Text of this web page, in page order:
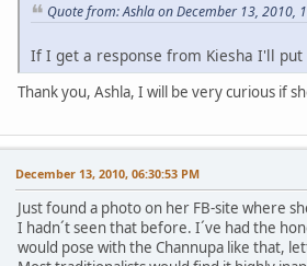
Quote from: Ashla on December 13, 2010,
If I get a response from Kiesha I'll put
Thank you, Ashla, I will be very curious if
December 13, 2010, 06:30:53 PM
Just found a photo on her FB-site where
I hadn´t seen that before. I´ve had the
would pose with the Channupa like that,